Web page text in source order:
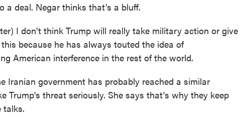
a deal. Negar thinks that's a bluff.
I don't think Trump will really take military action or give
because he has always touted the idea of
American interference in the rest of the world.
Iranian government has probably reached a similar
Trump's threat seriously. She says that's why they keep
talks.